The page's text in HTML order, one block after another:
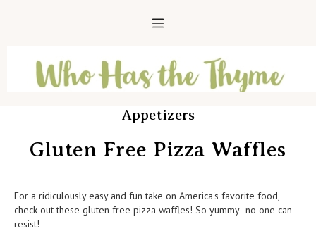
Appetizers
Gluten Free Pizza Waffles
For a ridiculously easy and fun take on America's favorite food,
check out these gluten free pizza waffles! So yummy- no one can
resist!